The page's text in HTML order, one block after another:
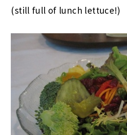
(still full of lunch lettuce!)